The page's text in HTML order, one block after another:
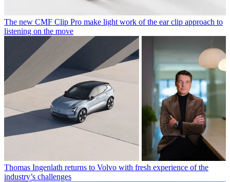
The new CMF Clip Pro make light work of the ear clip approach to
listening on the move
Thomas Ingenlath returns to Volvo with fresh experience of the
industry’s challenges